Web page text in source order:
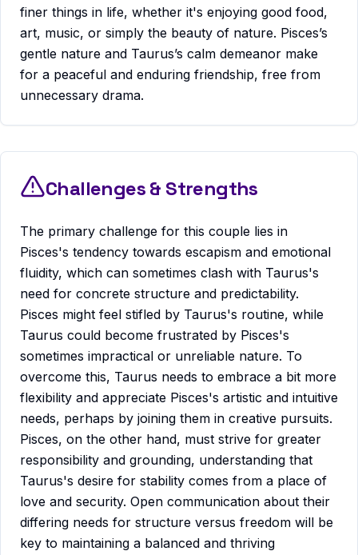
finer things in life, whether it's enjoying good food,
art, music, or simply the beauty of nature. Pisces’s
gentle nature and Taurus’s calm demeanor make
for a peaceful and enduring friendship, free from
unnecessary drama.
Challenges & Strengths
The primary challenge for this couple lies in
Pisces's tendency towards escapism and emotional
fluidity, which can sometimes clash with Taurus's
need for concrete structure and predictability.
Pisces might feel stifled by Taurus's routine, while
Taurus could become frustrated by Pisces's
sometimes impractical or unreliable nature. To
overcome this, Taurus needs to embrace a bit more
flexibility and appreciate Pisces's artistic and intuitive
needs, perhaps by joining them in creative pursuits.
Pisces, on the other hand, must strive for greater
responsibility and grounding, understanding that
Taurus's desire for stability comes from a place of
love and security. Open communication about their
differing needs for structure versus freedom will be
key to maintaining a balanced and thriving